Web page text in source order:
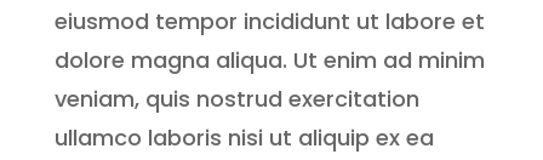
eiusmod tempor incididunt ut labore et
dolore magna aliqua. Ut enim ad minim
veniam, quis nostrud exercitation
ullamco laboris nisi ut aliquip ex ea